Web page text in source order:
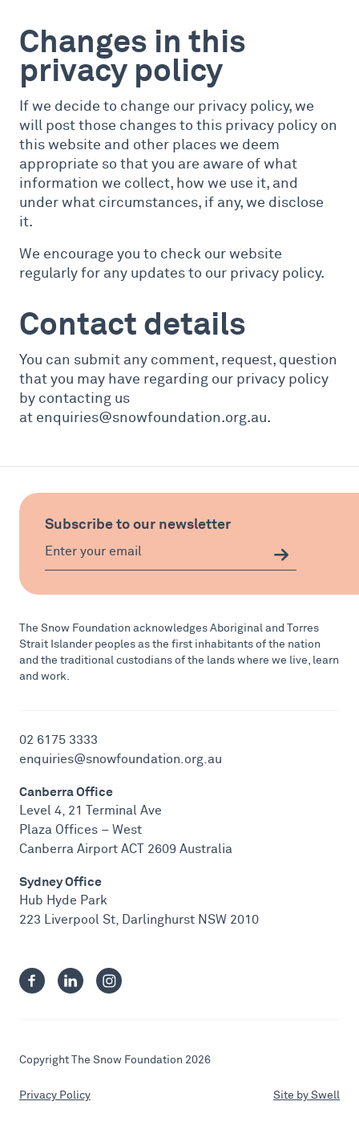
Changes in this
privacy policy
If we decide to change our privacy policy, we
will post those changes to this privacy policy on
this website and other places we deem
appropriate so that you are aware of what
information we collect, how we use it, and
under what circumstances, if any, we disclose
it.
We encourage you to check our website
regularly for any updates to our privacy policy.
Contact details
You can submit any comment, request, question
that you may have regarding our privacy policy
by contacting us
at enquiries@snowfoundation.org.au.
02 6175 3333
enquiries@snowfoundation.org.au
Canberra Office
Level 4, 21 Terminal Ave
Plaza Offices – West
Canberra Airport ACT 2609 Australia
Sydney Office
Hub Hyde Park
223 Liverpool St, Darlinghurst NSW 2010
The Snow Foundation acknowledges Aboriginal and Torres
Strait Islander peoples as the first inhabitants of the nation
and the traditional custodians of the lands where we live, learn
and work.
Subscribe to our newsletter
Copyright The Snow Foundation 2026
Privacy Policy Site by Swell